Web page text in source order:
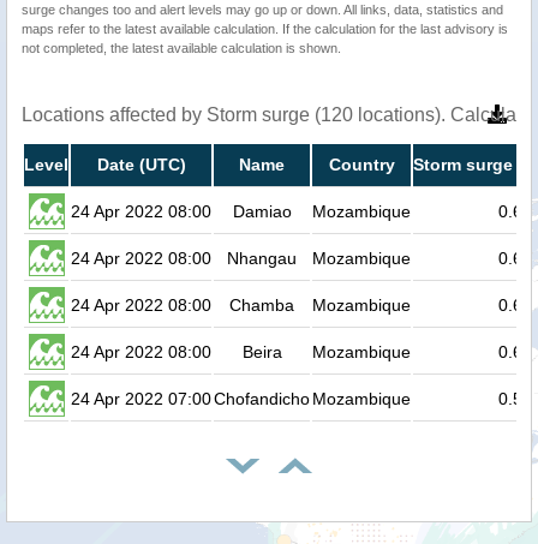
surge changes too and alert levels may go up or down. All links, data, statistics and
maps refer to the latest available calculation. If the calculation for the last advisory is
not completed, the latest available calculation is shown.
Locations affected by Storm surge (120 locations).
Level Date (UTC) Name Country Storm surge
24 Apr 2022 08:00 Damiao Mozambique 0.6
24 Apr 2022 08:00 Nhangau Mozambique 0.6
24 Apr 2022 08:00 Chamba Mozambique 0.6
24 Apr 2022 08:00 Beira Mozambique 0.6
24 Apr 2022 07:00ChofandichoMozambique 0.5